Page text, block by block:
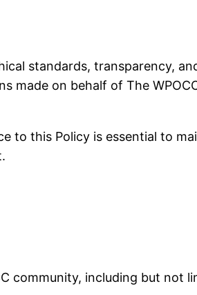
standards, transparency,
made on behalf of The
to this Policy is essential to
community, including but not